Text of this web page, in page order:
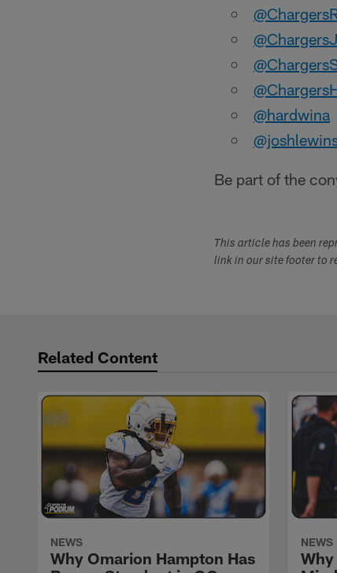
@hardwina
Be part of the
This article has been
link in our site footer to
Related Content
NEWS
Why Omarion Hampton Has
NEWS